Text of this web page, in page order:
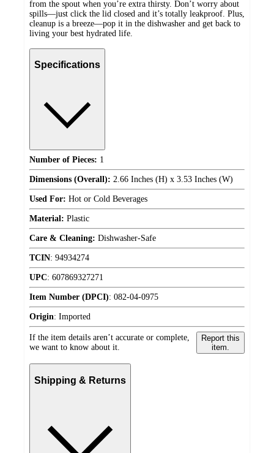
from the spout when you’re extra thirsty. Don’t worry about
spills—just click the lid closed and it’s totally leakproof. Plus,
cleanup is a breeze—pop it in the dishwasher and get back to
living your best hydrated life.
Specifications
Number of Pieces: 1
Dimensions (Overall): 2.66 Inches (H) x 3.53 Inches (W)
Used For: Hot or Cold Beverages
Material: Plastic
Care & Cleaning: Dishwasher-Safe
TCIN: 94934274
UPC: 607869327271
Item Number (DPCI): 082-04-0975
Origin: Imported
If the item details aren’t accurate or complete,
we want to know about it.
Report this
item.
Shipping & Returns